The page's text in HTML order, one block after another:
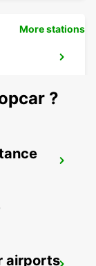
More stations
?
airports